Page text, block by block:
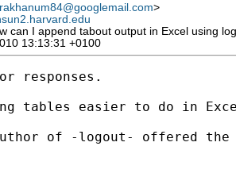
>
can I append tabout output in Excel using
13:13:31 +0100
responses.
tables easier to do in
author of -logout- offered